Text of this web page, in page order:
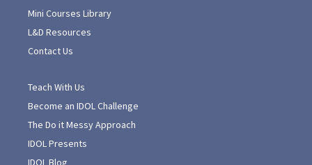
Mini Courses Library
L&D Resources
Contact Us
Teach With Us
Become an IDOL Challenge
The Do it Messy Approach
IDOL Presents
IDOL Blog